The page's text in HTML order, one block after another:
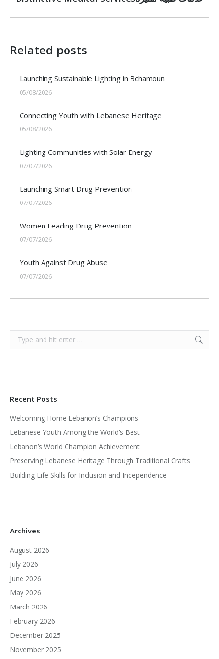
Related posts
Launching Sustainable Lighting in Bchamoun
05/08/2026
Connecting Youth with Lebanese Heritage
05/08/2026
Lighting Communities with Solar Energy
07/07/2026
Launching Smart Drug Prevention
07/07/2026
Women Leading Drug Prevention
07/07/2026
Youth Against Drug Abuse
07/07/2026
Search:
Recent Posts
Welcoming Home Lebanon’s Champions
Lebanese Youth Among the World’s Best
Lebanon’s World Champion Achievement
Preserving Lebanese Heritage Through Traditional Crafts
Building Life Skills for Inclusion and Independence
Archives
August 2026
July 2026
June 2026
May 2026
March 2026
February 2026
December 2025
November 2025